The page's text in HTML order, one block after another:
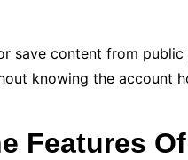
save content from
knowing the account
Features